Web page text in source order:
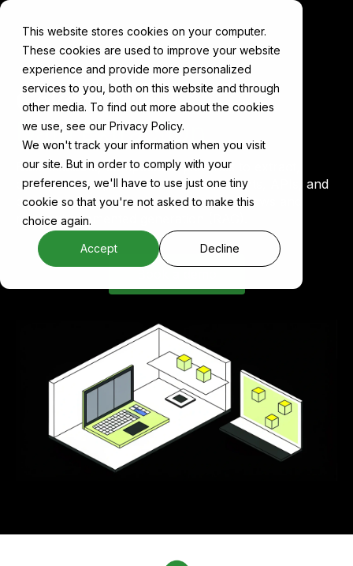
This website stores cookies on your computer.
These cookies are used to improve your website
experience and provide more personalized
services to you, both on this website and through
other media. To find out more about the cookies
we use, see our Privacy Policy.
We won't track your information when you visit
our site. But in order to comply with your
preferences, we'll have to use just one tiny
cookie so that you're not asked to make this
choice again.
Accept Decline
Cake for
Data Extraction
Build scalable, composable pipelines to extract,
clean, and prepare data from documents, APIs, and
databases, optimized for agentic workflows and
retrieval-augmented generation (RAG).